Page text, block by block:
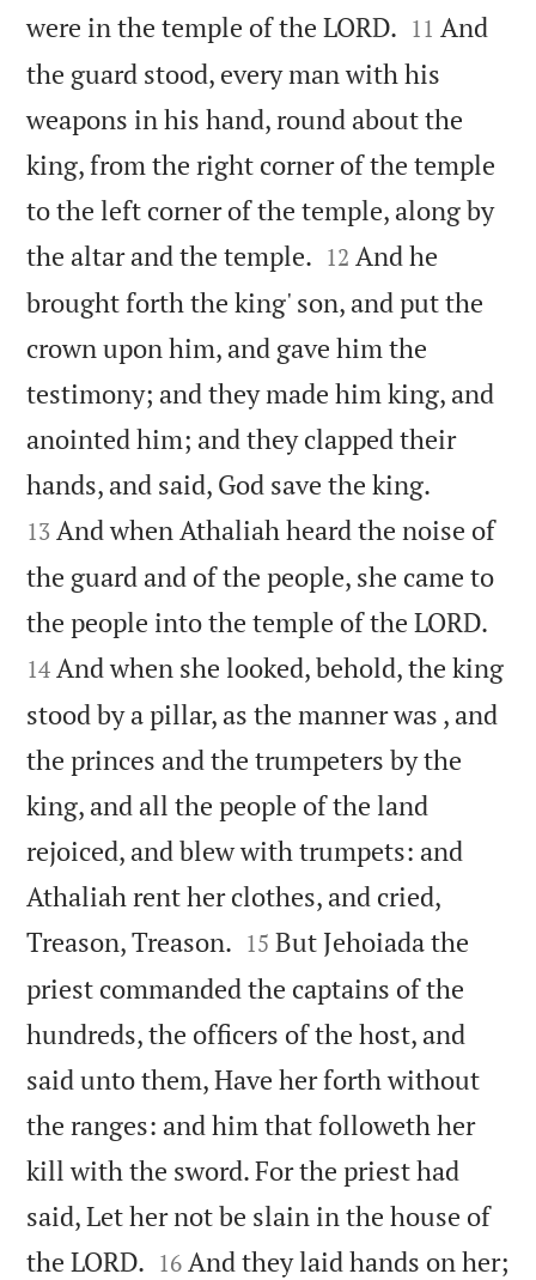
were in the temple of the LORD. 

11 And
the guard stood, every man with his
weapons in his hand, round about the
king, from the right corner of the temple
to the left corner of the temple, along by
the altar and the temple. 

12 And he
brought forth the king' son, and put the
crown upon him, and gave him the
testimony; and they made him king, and
anointed him; and they clapped their
hands, and said, God save the king.
13 And when Athaliah heard the noise of
the guard and of the people, she came to
the people into the temple of the LORD.
14 And when she looked, behold, the king
stood by a pillar, as the manner was , and
the princes and the trumpeters by the
king, and all the people of the land
rejoiced, and blew with trumpets: and
Athaliah rent her clothes, and cried,
Treason, Treason. 

15 But Jehoiada the
priest commanded the captains of the
hundreds, the officers of the host, and
said unto them, Have her forth without
the ranges: and him that followeth her
kill with the sword. For the priest had
said, Let her not be slain in the house of
the LORD. 

16 And they laid hands on her;